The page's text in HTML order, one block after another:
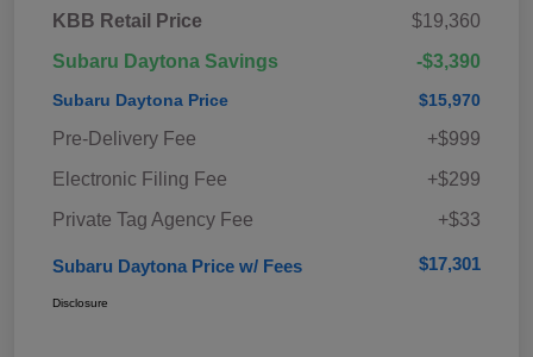
KBB Retail Price
$19,360
Subaru Daytona Savings
-$3,390
Subaru Daytona Price $15,970
Pre-Delivery Fee
+$999
Electronic Filing Fee
+$299
Private Tag Agency Fee
+$33
Subaru Daytona Price w/ Fees $17,301
Disclosure